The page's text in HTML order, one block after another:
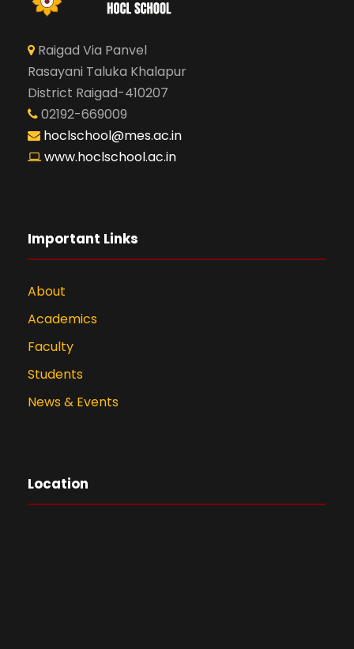
Raigad Via Panvel
Rasayani Taluka Khalapur
District Raigad-410207
02192-669009
hoclschool@mes.ac.in
www.hoclschool.ac.in
Important Links
About
Academics
Faculty
Students
News & Events
Location